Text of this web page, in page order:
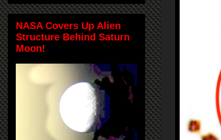
NASA Covers Up Alien
Structure Behind Saturn
Moon!